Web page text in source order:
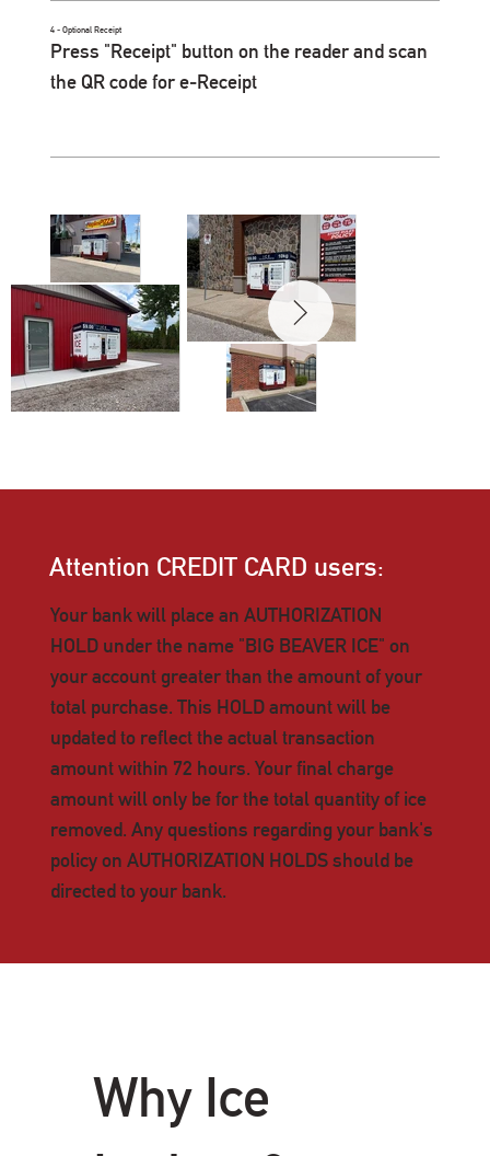
4 - Optional Receipt
Press "Receipt" button on the reader and scan
the QR code for e-Receipt
Attention CREDIT CARD users:
Your bank will place an AUTHORIZATION
HOLD under the name "BIG BEAVER ICE" on
your account greater than the amount of your
total purchase. This HOLD amount will be
updated to reflect the actual transaction
amount within 72 hours. Your final charge
amount will only be for the total quantity of ice
removed. Any questions regarding your bank's
policy on AUTHORIZATION HOLDS should be
directed to your bank.
Why Ice